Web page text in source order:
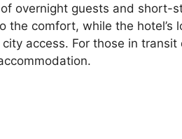
overnight guests and short-
comfort, while the hotel’s
access. For those in transit